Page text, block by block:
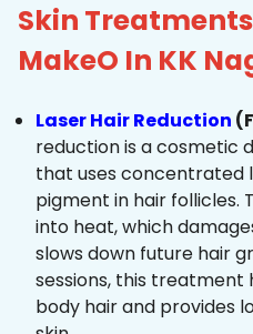
Skin
MakeO In KK
Laser Hair Reduction
reduction is a
that uses
pigment in hair follicles.
into heat, which
slows down future hair
sessions, this
body hair and provides